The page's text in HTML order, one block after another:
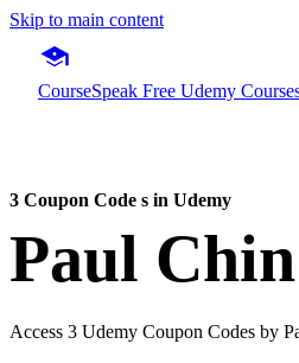
Skip to main content
CourseSpeak Free Udemy
3 Coupon Code s in Udemy
Paul Chin
Access 3 Udemy Coupon Codes by